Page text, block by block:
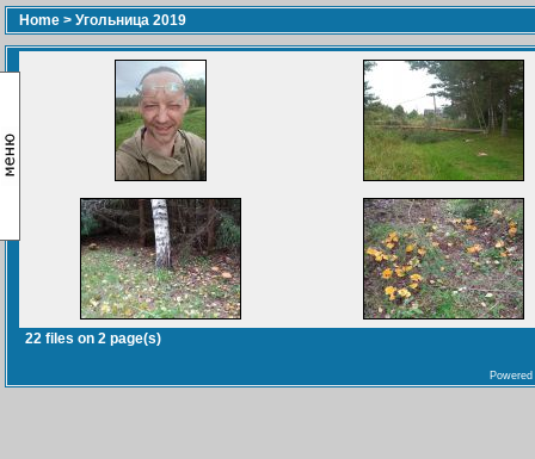
Home > Угольница 2019
22 files on 2 page(s)